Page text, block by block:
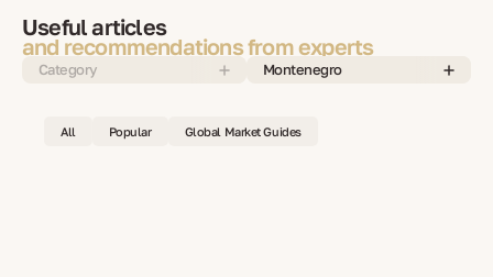
Useful articles
and recommendations from experts
Category Montenegro
All Popular Global Market Guides